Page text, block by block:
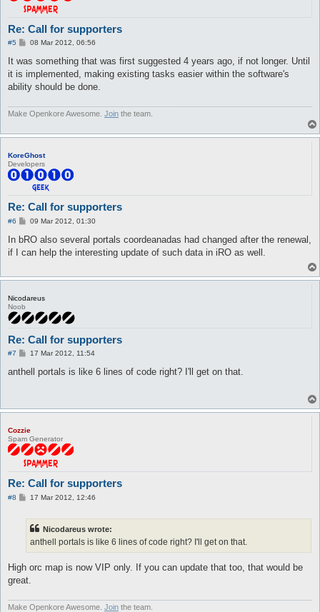
Re: Call for supporters
#5
P
s
08 Mar 2012, 06:56
It was something that was first suggested 4 years ago, if not longer. Until
it is implemented, making existing tasks easier within the software's
ability should be done.
Make Openkore Awesome. Join the team.
KoreGhost
Developers
Re: Call for supporters
#6
P
s
09 Mar 2012, 01:30
In bRO also several portals coordeanadas had changed after the renewal,
if I can help the interesting update of such data in iRO as well.
Nicodareus
Noob
Re: Call for supporters
#7
P
s
17 Mar 2012, 11:54
anthell portals is like 6 lines of code right? I'll get on that.
Cozzie
Spam Generator
Re: Call for supporters
#8
P17 Mar 2012, 12:46
Nicodareus wrote:
anthell portals is like 6 lines of code right? I'll get on that.
High orc map is now VIP only. If you can update that too, that would be
great.
Make Openkore Awesome. Join the team.